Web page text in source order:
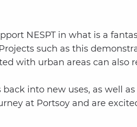
NESPT in what is a
such as this
with urban areas can also
into new uses, as well
at Portsoy and are